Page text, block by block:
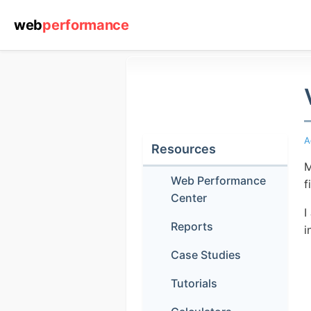
I
Resources
Web Performance
Center
Reports
Case Studies
Tutorials
webperformance